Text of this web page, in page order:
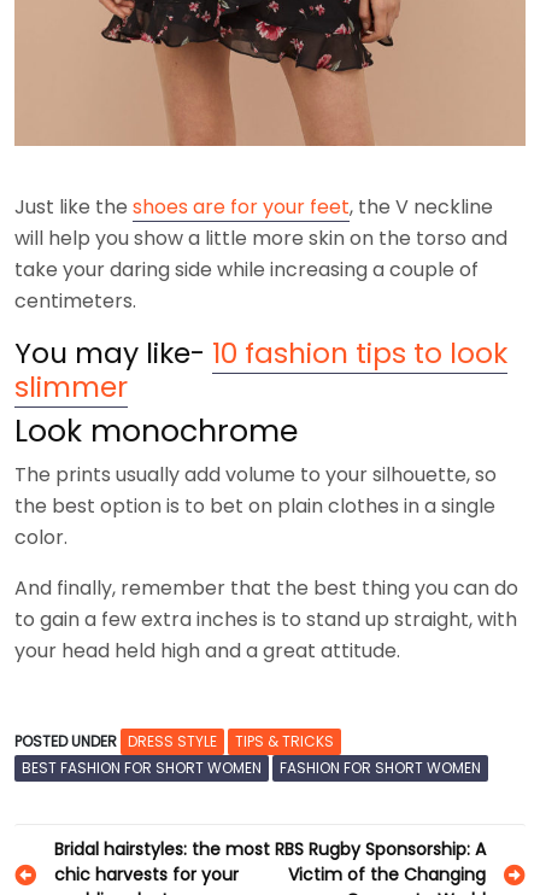
Just like the shoes are for your feet, the V neckline
will help you show a little more skin on the torso and
take your daring side while increasing a couple of
centimeters.
You may like- 10 fashion tips to look
slimmer
Look monochrome
The prints usually add volume to your silhouette, so
the best option is to bet on plain clothes in a single
color.
And finally, remember that the best thing you can do
to gain a few extra inches is to stand up straight, with
your head held high and a great attitude.
POSTED UNDER DRESS STYLE
TIPS & TRICKS
BEST FASHION FOR SHORT WOMEN
FASHION FOR SHORT WOMEN
PostBridal hairstyles: the most
chic harvests for your
RBS Rugby Sponsorship: A
Victim of the Changing